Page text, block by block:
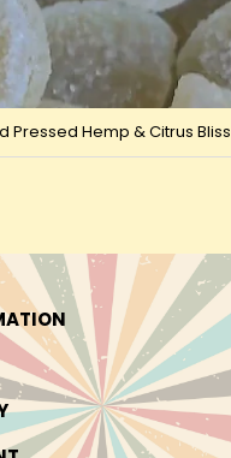
Pressed Hemp & Citrus Bliss